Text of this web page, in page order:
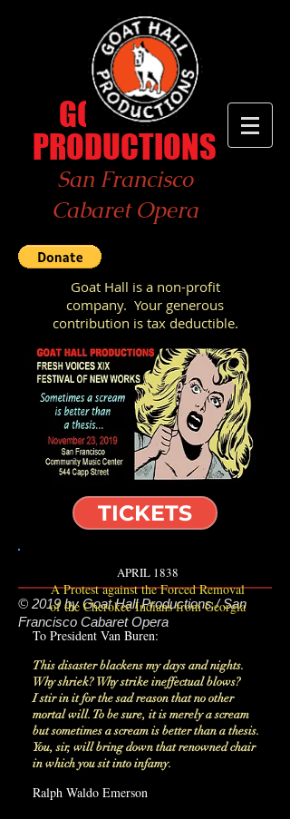
GOATHALL
PRODUCTIONS
San Francisco
Cabaret Opera
Goat Hall is a non-profit
company. Your generous
contribution is tax deductible.
TICKETS
© 2019 by Goat Hall Productions / San
Francisco Cabaret Opera
APRIL 1838
A Protest against the Forced Removal
of the Cherokee Indians from Georgia
To President Van Buren:
This disaster blackens my days and nights.
Why shriek? Why strike ineffectual blows?
I stir in it for the sad reason that no other
mortal will. To be sure, it is merely a scream
but sometimes a scream is better than a thesis.
You, sir, will bring down that renowned chair
in which you sit into infamy.
Ralph Waldo Emerson